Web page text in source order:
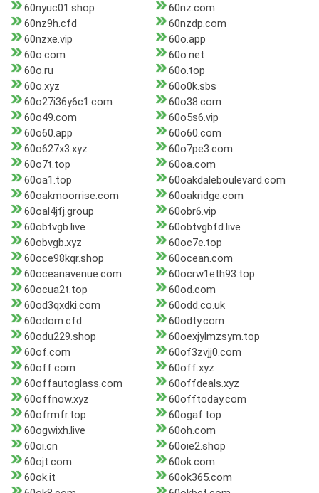
60nyuc01.shop
60nz.com
60nz9h.cfd
60nzdp.com
60nzxe.vip
60o.app
60o.com
60o.net
60o.ru
60o.top
60o.xyz
60o0k.sbs
60o27i36y6c1.com
60o38.com
60o49.com
60o5s6.vip
60o60.app
60o60.com
60o627x3.xyz
60o7pe3.com
60o7t.top
60oa.com
60oa1.top
60oakdaleboulevard.com
60oakmoorrise.com
60oakridge.com
60oal4jfj.group
60obr6.vip
60obtvgb.live
60obtvgbfd.live
60obvgb.xyz
60oc7e.top
60oce98kqr.shop
60ocean.com
60oceanavenue.com
60ocrw1eth93.top
60ocua2t.top
60od.com
60od3qxdki.com
60odd.co.uk
60odom.cfd
60odty.com
60odu229.shop
60oexjylmzsym.top
60of.com
60of3zvjj0.com
60off.com
60off.xyz
60offautoglass.com
60offdeals.xyz
60offnow.xyz
60offtoday.com
60ofrmfr.top
60ogaf.top
60ogwixh.live
60oh.com
60oi.cn
60oie2.shop
60ojt.com
60ok.com
60ok.it
60ok365.com